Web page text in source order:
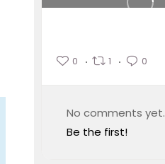
0 1 0
No comments yet.
Be the first!